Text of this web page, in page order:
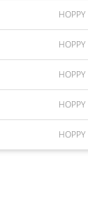
HOPPY
HOPPY
HOPPY
HOPPY
HOPPY